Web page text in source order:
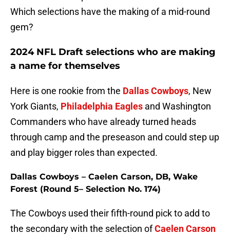
Which selections have the making of a mid-round
gem?
2024 NFL Draft selections who are making
a name for themselves
Here is one rookie from the Dallas Cowboys, New
York Giants, Philadelphia Eagles and Washington
Commanders who have already turned heads
through camp and the preseason and could step up
and play bigger roles than expected.
Dallas Cowboys – Caelen Carson, DB, Wake
Forest (Round 5– Selection No. 174)
The Cowboys used their fifth-round pick to add to
the secondary with the selection ofCaelen Carson